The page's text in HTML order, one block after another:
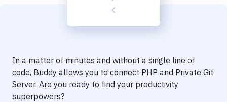
Delivery to Version Control
Code Quality & Review
In a matter of minutes and without a single line of
code, Buddy allows you to connect PHP and Private Git
Server. Are you ready to find your productivity
superpowers?